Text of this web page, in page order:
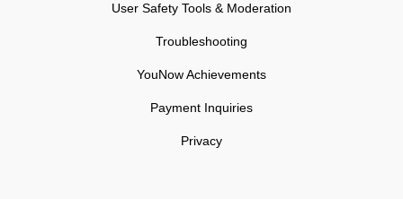
User Safety Tools & Moderation
Troubleshooting
YouNow Achievements
Payment Inquiries
Privacy